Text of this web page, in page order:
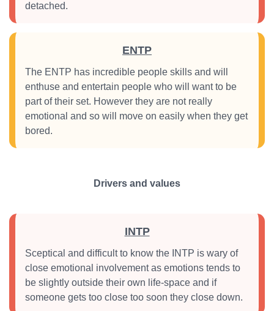
detached.
ENTP
The ENTP has incredible people skills and will
enthuse and entertain people who will want to be
part of their set. However they are not really
emotional and so will move on easily when they get
bored.
Drivers and values
INTP
Sceptical and difficult to know the INTP is wary of
close emotional involvement as emotions tends to
be slightly outside their own life-space and if
someone gets too close too soon they close down.